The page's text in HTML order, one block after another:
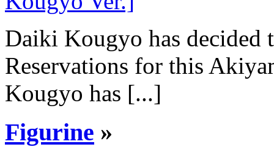
Daiki Kougyo has
Reservations for this
Kougyo has [...]
Figurine »